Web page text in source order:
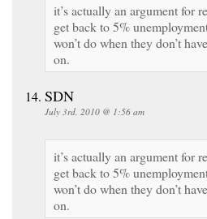
it’s actually an argument for
get back to 5%
won’t do when they don’t
on.
SDN
July 3rd, 2010 @ 1:56 am
it’s actually an argument for
get back to 5%
won’t do when they don’t
on.